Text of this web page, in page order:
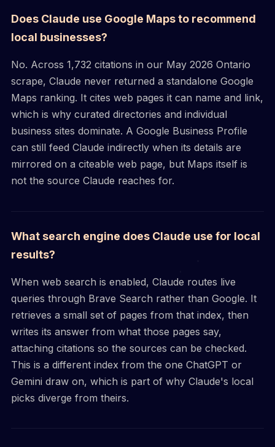
Does Claude use Google Maps to recommend
local businesses?
No. Across 1,732 citations in our May 2026 Ontario
scrape, Claude never returned a standalone Google
Maps ranking. It cites web pages it can name and link,
which is why curated directories and individual
business sites dominate. A Google Business Profile
can still feed Claude indirectly when its details are
mirrored on a citeable web page, but Maps itself is
not the source Claude reaches for.
What search engine does Claude use for local
results?
When web search is enabled, Claude routes live
queries through Brave Search rather than Google. It
retrieves a small set of pages from that index, then
writes its answer from what those pages say,
attaching citations so the sources can be checked.
This is a different index from the one ChatGPT or
Gemini draw on, which is part of why Claude's local
picks diverge from theirs.